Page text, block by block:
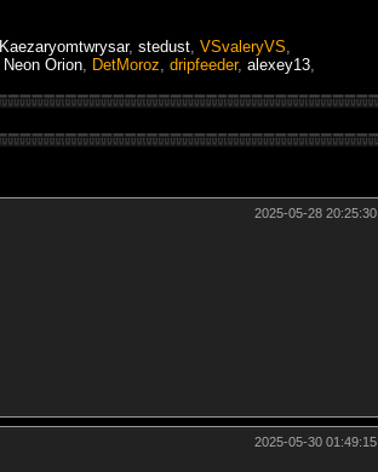
Kaezaryomtwrysar, stedust VSvaleryVS
Neon Orion DetMoroz dripfeeder, alexey13
2025-05-28 20:25:30
2025-05-30 01:49:15